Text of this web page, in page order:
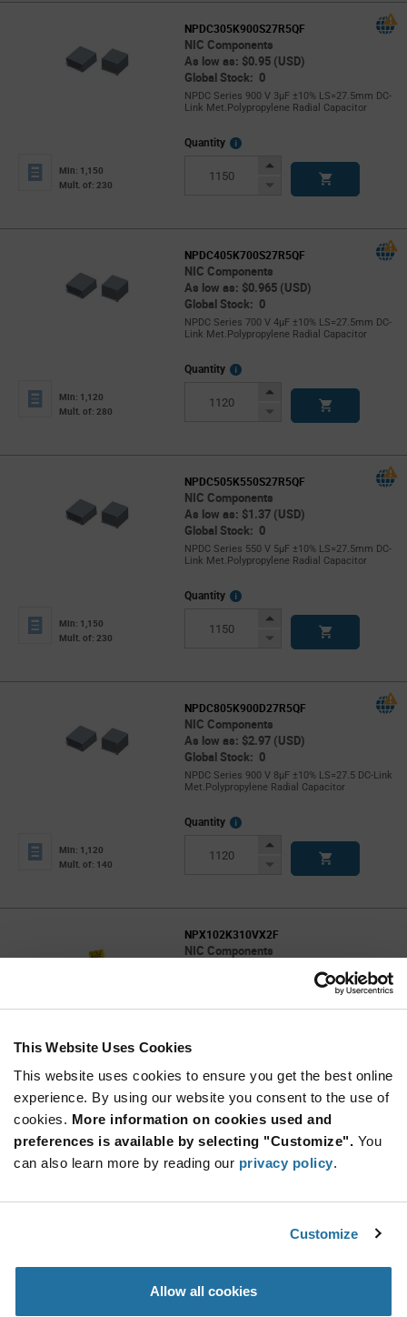
This Website Uses Cookies
This website uses cookies to ensure you get the best online
experience. By using our website you consent to the use of
cookies. More information on cookies used and
preferences is available by selecting "Customize". You
can also learn more by reading our privacy policy.
Customize
Allow all cookies
NPDC305K900S27R5QF
NIC Components
As low as: $0.95 (USD)
Global Stock: 0
NPDC Series 900 V 3µF ±10% LS=27.5mm DC-
Link Met.Polypropylene Radial Capacitor
Min: 1,150
Mult. of: 230
Quantity
More
Increase
Decrease
NPDC405K700S27R5QF
NIC Components
As low as: $0.965 (USD)
Global Stock: 0
NPDC Series 700 V 4µF ±10% LS=27.5mm DC-
Link Met.Polypropylene Radial Capacitor
Min: 1,120
Mult. of: 280
Quantity
More
Increase
Decrease
NPDC505K550S27R5QF
NIC Components
As low as: $1.37 (USD)
Global Stock: 0
NPDC Series 550 V 5µF ±10% LS=27.5mm DC-
Link Met.Polypropylene Radial Capacitor
Min: 1,150
Mult. of: 230
Quantity
More
Increase
Decrease
NPDC805K900D27R5QF
NIC Components
As low as: $2.97 (USD)
Global Stock: 0
NPDC Series 900 V 8µF ±10% LS=27.5 DC-Link
Met.Polypropylene Radial Capacitor
Min: 1,120
Mult. of: 140
Quantity
More
Increase
Decrease
NPX102K310VX2F
NIC Components
X2 Suppression Capacitor
Min: 3,000
Mult. of: 500
Quantity
Increase
Decrease
NPX103K310VX2MF
NPX Series 0.01 uF 310 VAC ±10% LS=10mm
X2 Suppression Capacitor
Info